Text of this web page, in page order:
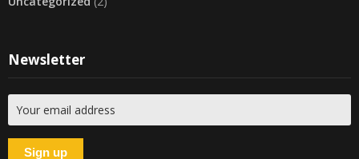
Newsletter